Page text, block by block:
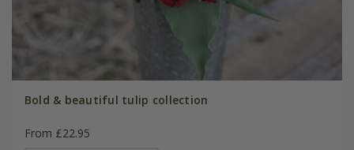
Bold & beautiful tulip collection
From £22.95